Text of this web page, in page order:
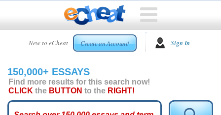
New to eCheat Create an Account! Sign In
HOME
CUSTOM
ESSAYS
ARCADE
150,000+ ESSAYS
Find more results for this search now!
CLICK the BUTTON to the RIGHT!